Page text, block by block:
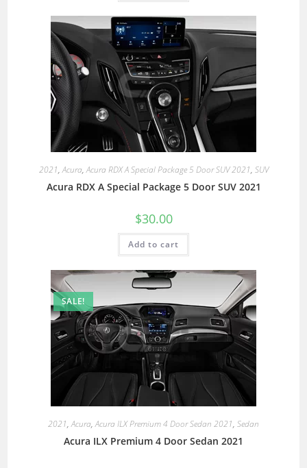
2021,Acura,Acura RDX A Special Package 5 Door SUV 2021, SUV
Acura RDX A Special Package 5 Door SUV 2021
$30.00
Add to cart
SALE!
2021,Acura,Acura ILX Premium 4 Door Sedan 2021, Sedan
Acura ILX Premium 4 Door Sedan 2021